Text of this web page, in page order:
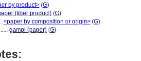
by product> (G)
(fiber product) (G)
<paper by composition or origin> (G)
gampi (paper) (G)